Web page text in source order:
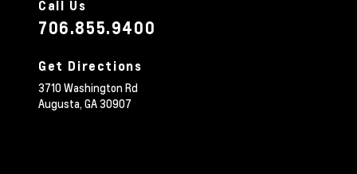
Call Us
706.855.9400
Get Directions
3710 Washington Rd
Augusta, GA30907